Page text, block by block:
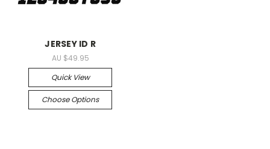
JERSEY ID R
AU $49.95
Quick View
Choose Options